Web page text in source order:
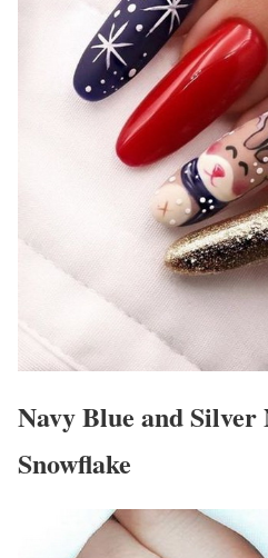
Navy Blue and
Snowflake